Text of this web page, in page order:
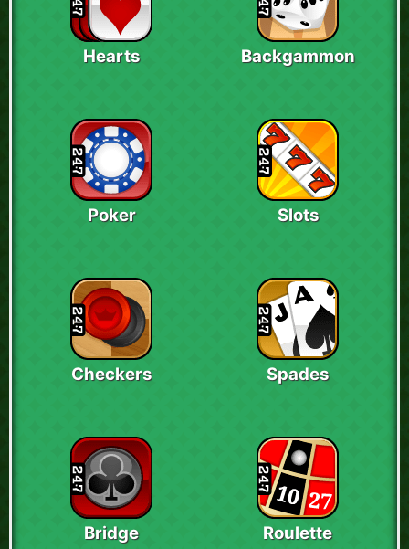
Hearts Backgammon
Poker Slots
Checkers Spades
Bridge Roulette